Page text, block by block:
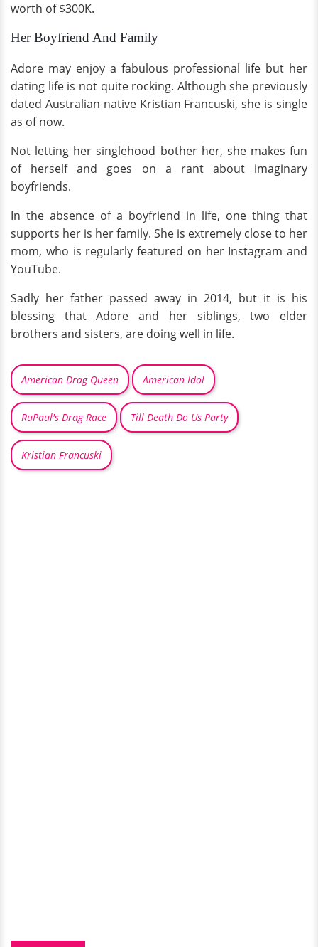
worth of $300K.
Her Boyfriend And Family
Adore may enjoy a fabulous professional life but her
dating life is not quite rocking. Although she previously
dated Australian native Kristian Francuski, she is single
as of now.
Not letting her singlehood bother her, she makes fun
of herself and goes on a rant about imaginary
boyfriends.
In the absence of a boyfriend in life, one thing that
supports her is her family. She is extremely close to her
mom, who is regularly featured on her Instagram and
YouTube.
Sadly her father passed away in 2014, but it is his
blessing that Adore and her siblings, two elder
brothers and sisters, are doing well in life.
American Drag Queen American Idol
RuPaul's Drag Race Till Death Do Us Party
Kristian Francuski